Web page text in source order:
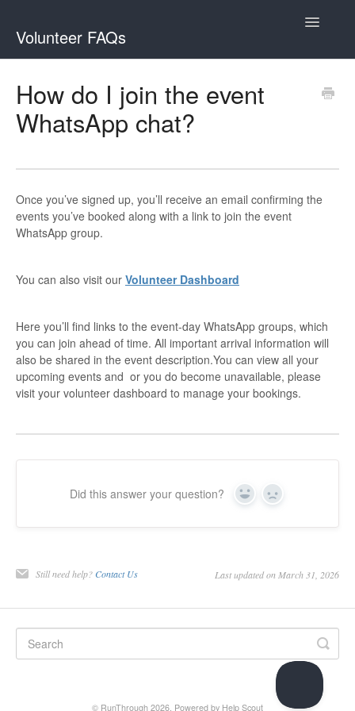
Volunteer FAQs
Toggle
How do I join the event
WhatsApp chat?
Once you’ve signed up, you’ll receive an email confirming the
events you’ve booked along with a link to join the event
WhatsApp group.
You can also visit our Volunteer Dashboard
Here you’ll find links to the event-day WhatsApp groups, which
you can join ahead of time. All important arrival information will
also be shared in the event description.You can view all your
upcoming events and or you do become unavailable, please
visit your volunteer dashboard to manage your bookings.
Did this answer your question? Yes No
Still need help? Contact Us Last updated on March 31, 2026
© RunThrough 2026. Powered by Help Scout